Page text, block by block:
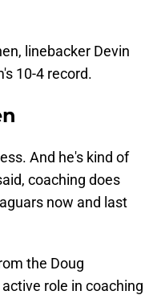
linebacker Devin
10-4 record.
And he's kind of
coaching does
now and last
the Doug
role in coaching